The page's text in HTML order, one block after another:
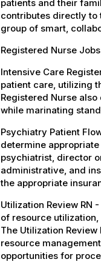
patients and their
contributes directly to
group of smart,
Registered Nurse
Intensive Care
patient care, utilizing
Registered Nurse
while marinating
Psychiatry Patient
determine
psychiatrist, director
administrative, and
the appropriate
Utilization Review RN
of resource
The Utilization
resource
opportunities for